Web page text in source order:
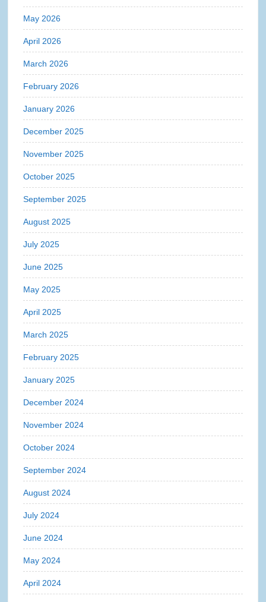
May 2026
April 2026
March 2026
February 2026
January 2026
December 2025
November 2025
October 2025
September 2025
August 2025
July 2025
June 2025
May 2025
April 2025
March 2025
February 2025
January 2025
December 2024
November 2024
October 2024
September 2024
August 2024
July 2024
June 2024
May 2024
April 2024